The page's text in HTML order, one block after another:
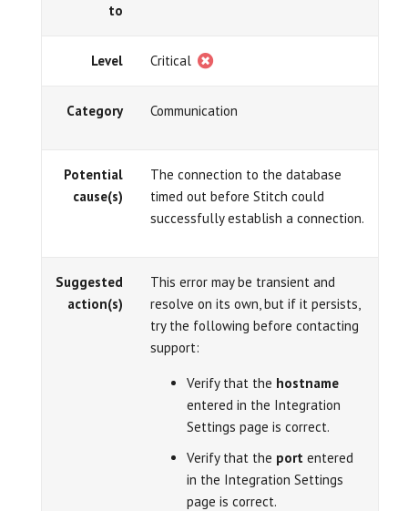
to
Level Critical
Category Communication
Potential
cause(s)
The connection to the database
timed out before Stitch could
successfully establish a connection.
Suggested
action(s)
This error may be transient and
resolve on its own, but if it persists,
try the following before contacting
support:
Verify that the hostname
entered in the Integration
Settings page is correct.
Verify that the port entered
in the Integration Settings
page is correct.